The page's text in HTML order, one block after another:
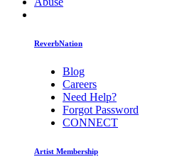
ReverbNation
Blog
Careers
Need Help?
Forgot Password
CONNECT
Artist Membership